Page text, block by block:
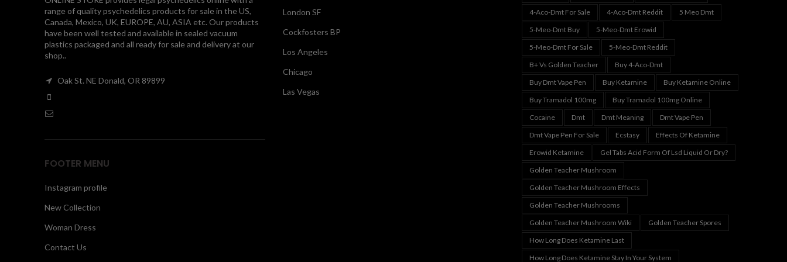
range of quality psychedelics products for sale in the US,
Canada, Mexico, UK, EUROPE, AU, ASIA etc. Our products
have been well tested and available in sealed vacuum
plastics packaged and all ready for sale and delivery at our
shop..
Oak St. NE Donald, OR 89899
FOOTER MENU
Instagram profile
New Collection
Woman Dress
Contact Us
London SF
Cockfosters BP
Los Angeles
Chicago
Las Vegas
4-Aco-Dmt For Sale
4-Aco-Dmt Reddit
5 Meo Dmt
5-Meo-Dmt Buy
5-Meo-Dmt Erowid
5-Meo-Dmt For Sale
5-Meo-Dmt Reddit
B+ Vs Golden Teacher
Buy 4-Aco-Dmt
Buy Dmt Vape Pen
Buy Ketamine
Buy Ketamine Online
Buy Tramadol 100mg
Buy Tramadol 100mg Online
Cocaine
Dmt Dmt Meaning
Dmt Vape Pen
Dmt Vape Pen For Sale
Ecstasy
Effects Of Ketamine
Erowid Ketamine
Gel Tabs Acid Form Of Lsd Liquid Or Dry?
Golden Teacher Mushroom
Golden Teacher Mushroom Effects
Golden Teacher Mushrooms
Golden Teacher Mushroom Wiki
Golden Teacher Spores
How Long Does Ketamine Last
How Long Does Ketamine Stay In Your System